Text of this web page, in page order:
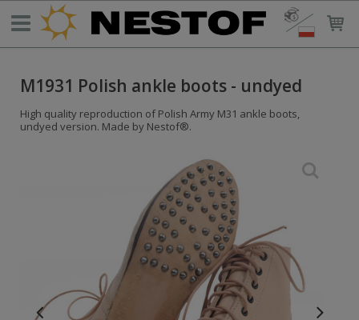
M1931 Polish ankle boots - undyed
High quality reproduction of Polish Army M31 ankle boots,
undyed version. Made by Nestof®.